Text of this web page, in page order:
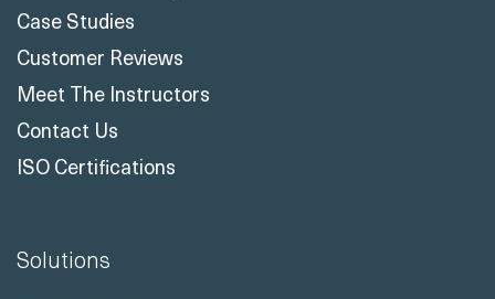
Case Studies
Customer Reviews
Meet The Instructors
Contact Us
ISO Certifications
Solutions